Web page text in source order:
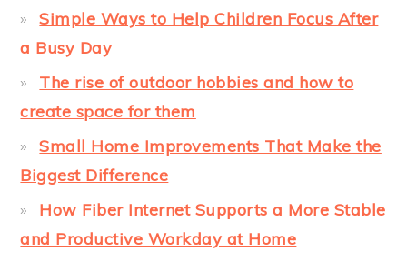
Simple Ways to Help Children Focus After
a Busy Day
The rise of outdoor hobbies and how to
create space for them
Small Home Improvements That Make the
Biggest Difference
How Fiber Internet Supports a More Stable
and Productive Workday at Home